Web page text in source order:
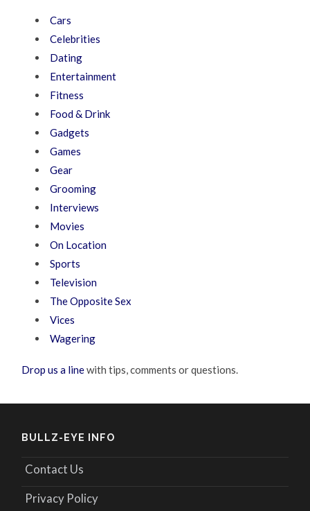
Cars
Celebrities
Dating
Entertainment
Fitness
Food & Drink
Gadgets
Games
Gear
Grooming
Interviews
Movies
On Location
Sports
Television
The Opposite Sex
Vices
Wagering
Drop us a linewith tips, comments or questions.
BULLZ-EYE INFO
Contact Us
Privacy Policy